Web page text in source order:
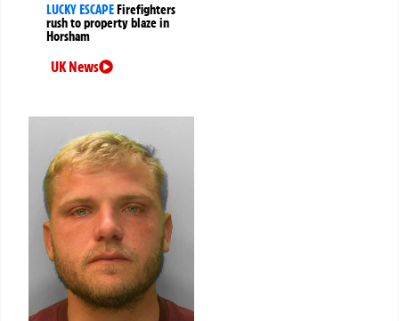
LUCKY ESCAPEFirefighters
rush to property blaze in
Horsham
UK News